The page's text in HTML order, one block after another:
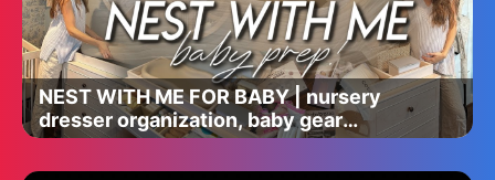
NEST WITH ME FOR BABY | nursery
dresser organization, baby gear
assembly, sterilizing, & baby prep!